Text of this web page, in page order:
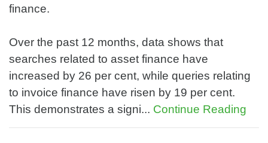
finance.
Over the past 12 months, data shows that
searches related to asset finance have
increased by 26 per cent, while queries relating
to invoice finance have risen by 19 per cent.
This demonstrates a signi... Continue Reading